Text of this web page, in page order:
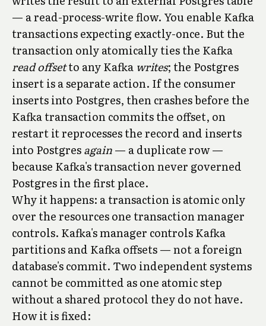
— a read-process-write flow. You enable Kafka
transactions expecting exactly-once. But the
transaction only atomically ties the Kafka
read offsetto any Kafka writes; the Postgres
insert is a separate action. If the consumer
inserts into Postgres, then crashes before the
Kafka transaction commits the offset, on
restart it reprocesses the record and inserts
into Postgresagain— a duplicate row —
because Kafka's transaction never governed
Postgres in the first place.
Why it happens: a transaction is atomic only
over the resources one transaction manager
controls. Kafka's manager controls Kafka
partitions and Kafka offsets — not a foreign
database's commit. Two independent systems
cannot be committed as one atomic step
without a shared protocol they do not have.
How it is fixed: